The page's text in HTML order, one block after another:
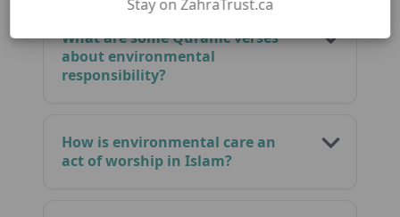
What are some Quranic verses
about environmental
responsibility?
How is environmental care an
act of worship in Islam?
Stay on ZahraTrust.ca